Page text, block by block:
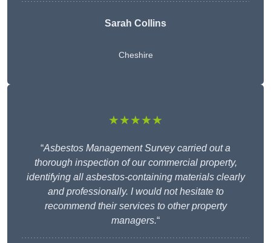
Sarah Collins
Cheshire
★★★★★
“Asbestos Management Survey carried out a
thorough inspection of our commercial property,
identifying all asbestos-containing materials clearly
and professionally. I would not hesitate to
recommend their services to other property
managers.“